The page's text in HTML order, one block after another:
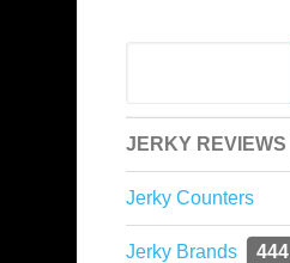
JERKY REVIEWS
Jerky Counters
Jerky Brands 444